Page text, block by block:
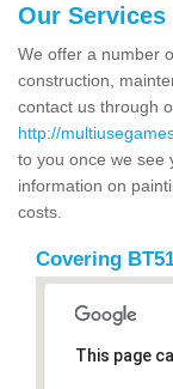
Our Services
We offer a number
construction,
contact us through
http://
to you once we see
information on
costs.
Covering
This page